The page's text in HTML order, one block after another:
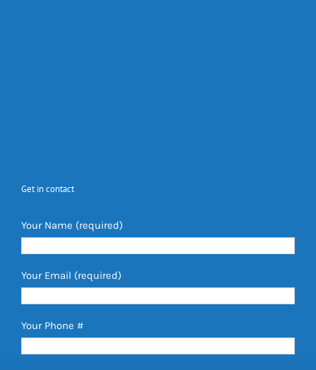
Get in contact
Your Name (required)
Your Email (required)
Your Phone #